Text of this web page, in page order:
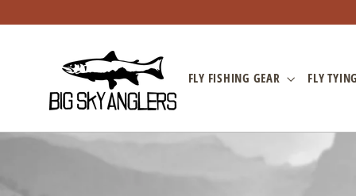
to
FLY FISHING GEAR FLY TYING